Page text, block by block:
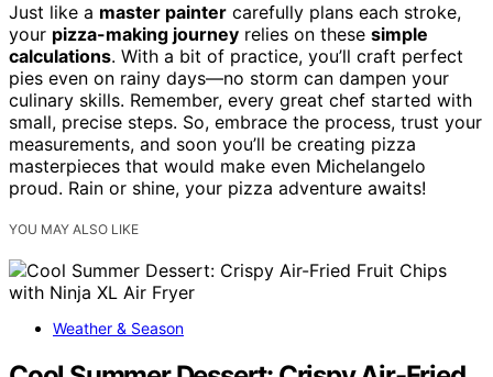
Just like a master painter carefully plans each stroke,
your pizza-making journey relies on these simple
calculations. With a bit of practice, you’ll craft perfect
pies even on rainy days—no storm can dampen your
culinary skills. Remember, every great chef started with
small, precise steps. So, embrace the process, trust your
measurements, and soon you’ll be creating pizza
masterpieces that would make even Michelangelo
proud. Rain or shine, your pizza adventure awaits!
YOU MAY ALSO LIKE
Weather & Season